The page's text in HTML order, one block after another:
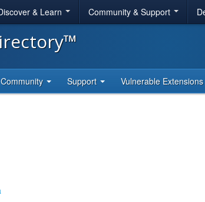
& Learn Community & Support
Community Support Vulnerable Extensions